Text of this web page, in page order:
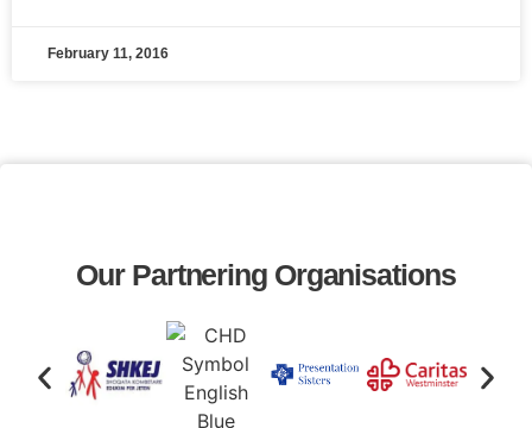
February 11, 2016
Our Partnering Organisations